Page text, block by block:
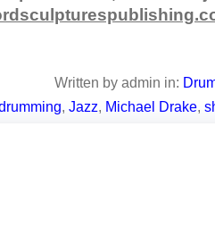
Written by admin in:
, Jazz, Michael Drake,